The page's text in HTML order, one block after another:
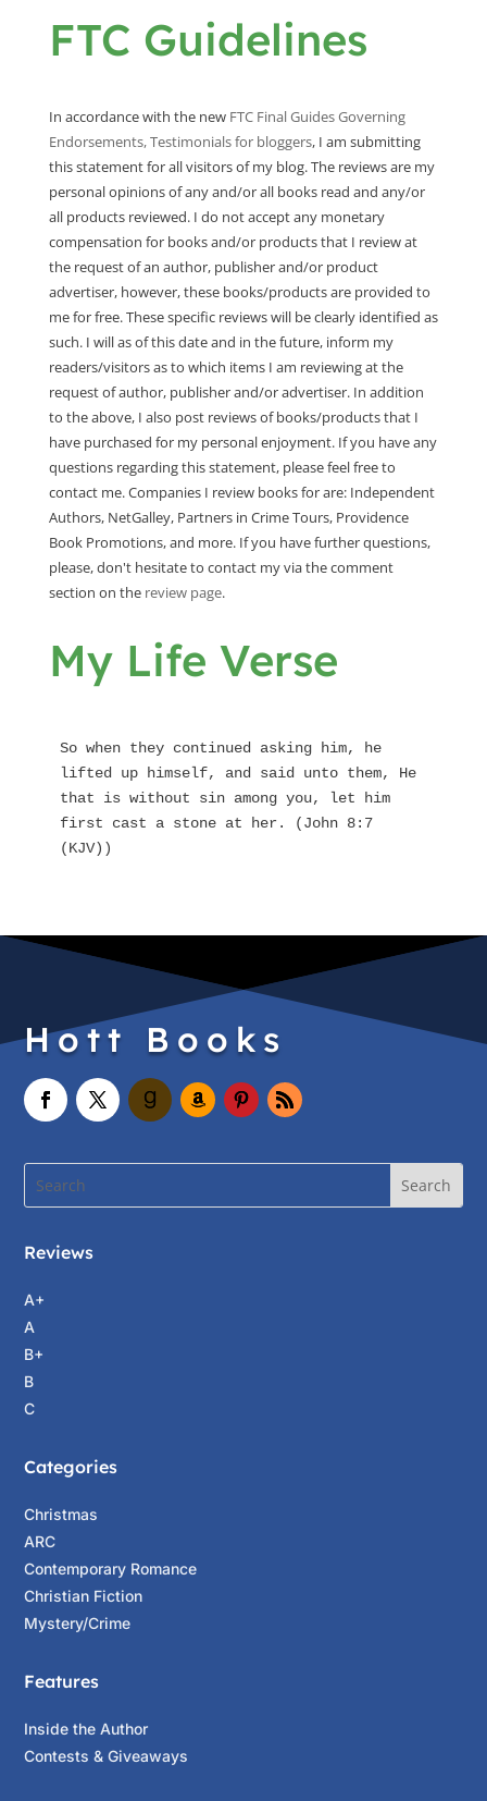
FTC Guidelines
In accordance with the new FTC Final Guides Governing
Endorsements, Testimonials for bloggers, I am submitting
this statement for all visitors of my blog. The reviews are my
personal opinions of any and/or all books read and any/or
all products reviewed. I do not accept any monetary
compensation for books and/or products that I review at
the request of an author, publisher and/or product
advertiser, however, these books/products are provided to
me for free. These specific reviews will be clearly identified as
such. I will as of this date and in the future, inform my
readers/visitors as to which items I am reviewing at the
request of author, publisher and/or advertiser. In addition
to the above, I also post reviews of books/products that I
have purchased for my personal enjoyment. If you have any
questions regarding this statement, please feel free to
contact me. Companies I review books for are: Independent
Authors, NetGalley, Partners in Crime Tours, Providence
Book Promotions, and more. If you have further questions,
please, don't hesitate to contact my via the comment
section on the review page.
My Life Verse
So when they continued asking him, he
lifted up himself, and said unto them, He
that is without sin among you, let him
first cast a stone at her. (John 8:7
(KJV))
Hott Books
Reviews
A+
A
B+
B
C
Categories
Christmas
ARC
Contemporary Romance
Christian Fiction
Mystery/Crime
Features
Inside the Author
Contests & Giveaways